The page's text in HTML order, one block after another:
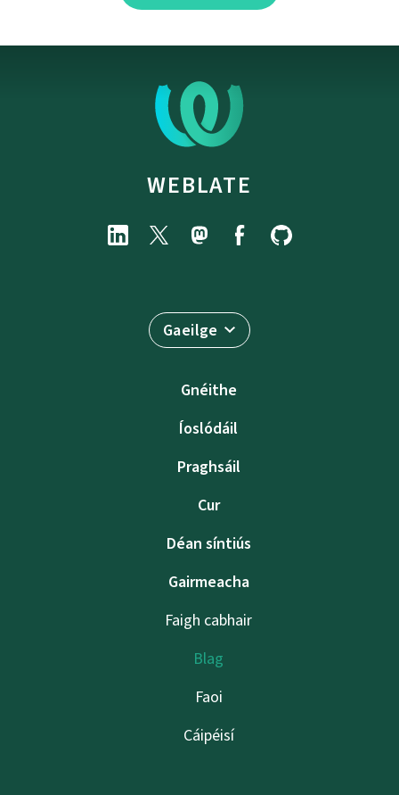
WEBLATE
Gaeilge
Gnéithe
Íoslódáil
Praghsáil
Cur
Déan síntiús
Gairmeacha
Faigh cabhair
Blag
Faoi
Cáipéisí